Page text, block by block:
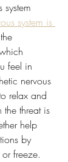
system is
feel in
nervous
relax and
threat is
help
by
freeze.